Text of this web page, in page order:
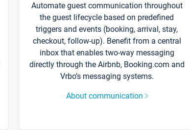
Automate guest communication throughout
the guest lifecycle based on predefined
triggers and events (booking, arrival, stay,
checkout, follow-up). Benefit from a central
inbox that enables two-way messaging
directly through the Airbnb, Booking.com and
Vrbo’s messaging systems.
About communication